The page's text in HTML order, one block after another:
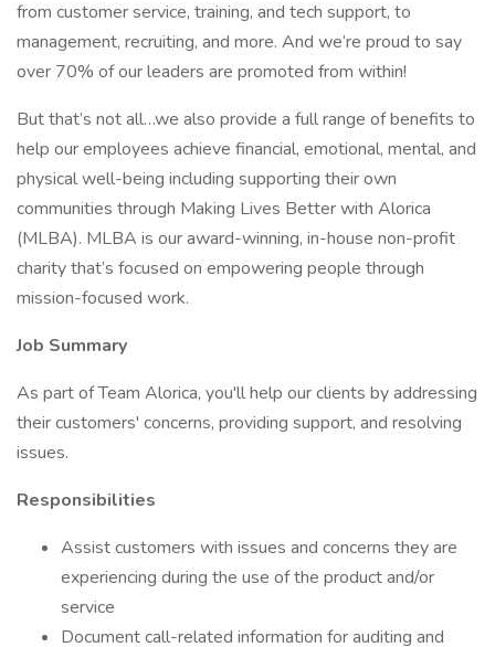
from customer service, training, and tech support, to
management, recruiting, and more. And we’re proud to say
over 70% of our leaders are promoted from within!
But that’s not all…we also provide a full range of benefits to
help our employees achieve financial, emotional, mental, and
physical well-being including supporting their own
communities through Making Lives Better with Alorica
(MLBA). MLBA is our award-winning, in-house non-profit
charity that’s focused on empowering people through
mission-focused work.
Job Summary
As part of Team Alorica, you'll help our clients by addressing
their customers' concerns, providing support, and resolving
issues.
Responsibilities
Assist customers with issues and concerns they are
experiencing during the use of the product and/or
service
Document call-related information for auditing and